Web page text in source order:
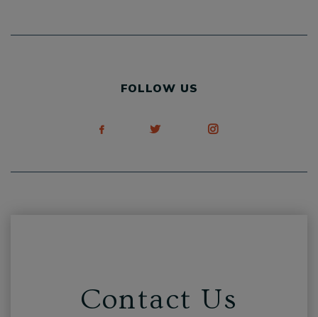
FOLLOW US
Contact Us